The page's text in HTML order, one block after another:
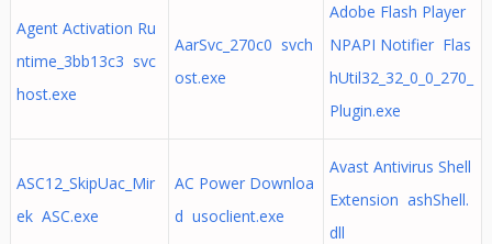
Agent Activation Ru
ntime_3bb13c3 svc
host.exe
AarSvc_270c0 svch
ost.exe
Adobe Flash Player
NPAPI Notifier Flas
hUtil32_32_0_0_270_
Plugin.exe
ASC12_SkipUac_Mir
ek ASC.exe
AC Power Downloa
d usoclient.exe
Avast Antivirus Shell
Extension ashShell.
dll